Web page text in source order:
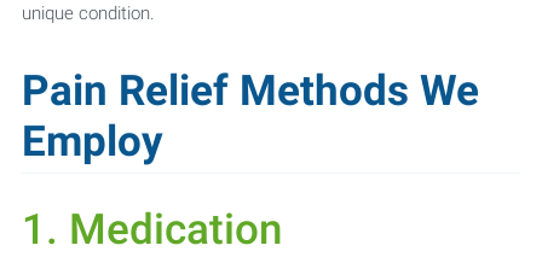
unique condition.
Pain Relief Methods We
Employ
1. Medication